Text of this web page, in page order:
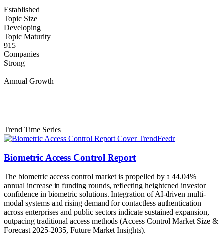
Established
Topic Size
Developing
Topic Maturity
915
Companies
Strong
Annual Growth
Trend Time Series
Biometric Access Control Report
The biometric access control market is propelled by a 44.04%
annual increase in funding rounds, reflecting heightened investor
confidence in biometric solutions. Integration of AI-driven multi-
modal systems and rising demand for contactless authentication
across enterprises and public sectors indicate sustained expansion,
outpacing traditional access methods (Access Control Market Size &
Forecast 2025-2035, Future Market Insights).